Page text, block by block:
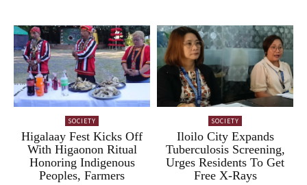
SOCIETY
Higalaay Fest Kicks Off
With Higaonon Ritual
Honoring Indigenous
Peoples, Farmers
SOCIETY
Iloilo City Expands
Tuberculosis Screening,
Urges Residents To Get
Free X-Rays